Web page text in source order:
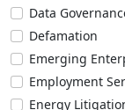
Data
Defamation
Emerging
Employment
Energy